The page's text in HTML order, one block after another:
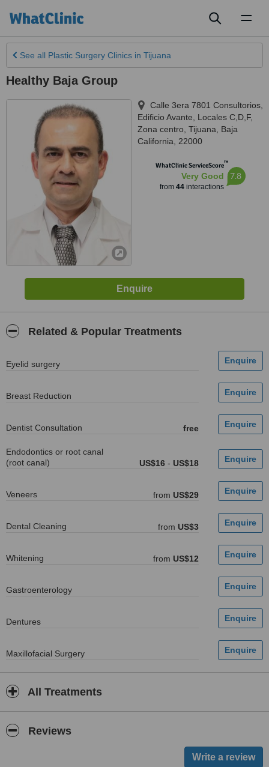
See all Plastic Surgery Clinics in Tijuana
Healthy Baja Group
Calle 3era 7801 Consultorios,
Edificio Avante, Locales C,D,F,
Zona centro Tijuana
Baja
California
22000
WhatClinic ServiceScore™
Very Good
from 44interactions
7.8
Related & Popular Treatments
Eyelid surgery
Breast Reduction
Dentist Consultation free
Endodontics or root canal
(root canal)
US$16 - US$18
Veneers from US$29
Dental Cleaning from US$3
Whitening from US$12
Gastroenterology
Dentures
Maxillofacial Surgery
All Treatments
Reviews